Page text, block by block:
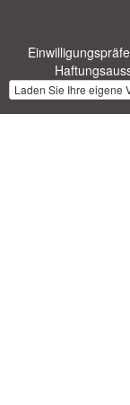
Laden Sie Ihre eigene